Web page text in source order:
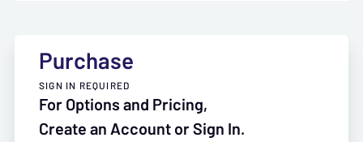
Purchase
SIGN IN REQUIRED
For Options and Pricing,
Create an Account or Sign In.